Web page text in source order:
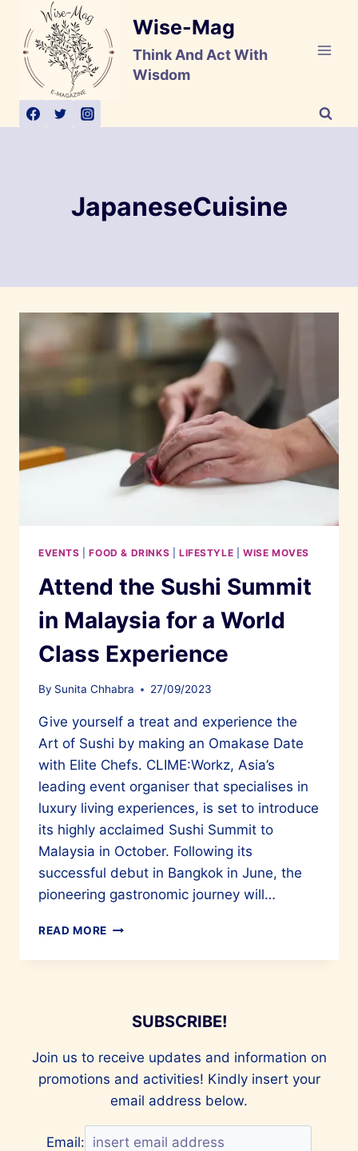
content
Wise-Mag
Think And Act With
Wisdom
JapaneseCuisine
EVENTS |FOOD & DRINKS LIFESTYLE |WISE MOVES
Attend the Sushi Summit
in Malaysia for a World
Class Experience
By Sunita Chhabra 27/09/2023
Give yourself a treat and experience the
Art of Sushi by making an Omakase Date
with Elite Chefs. CLIME:Workz, Asia’s
leading event organiser that specialises in
luxury living experiences, is set to introduce
its highly acclaimed Sushi Summit to
Malaysia in October. Following its
successful debut in Bangkok in June, the
pioneering gastronomic journey will…
READ MORE ATTEND
SUSHI
WORLD
CLASS
EXPERIENCE
SUBSCRIBE!
Join us to receive updates and information on
promotions and activities! Kindly insert your
email address below.
Email: